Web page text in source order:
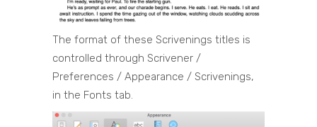
The format of these Scrivenings titles is
controlled through Scrivener /
Preferences / Appearance / Scrivenings,
in the Fonts tab.